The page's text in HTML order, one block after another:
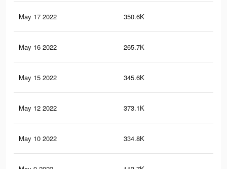
May 17 2022 350.6K
May 16 2022 265.7K
May 15 2022 345.6K
May 12 2022 373.1K
May 10 2022 334.8K